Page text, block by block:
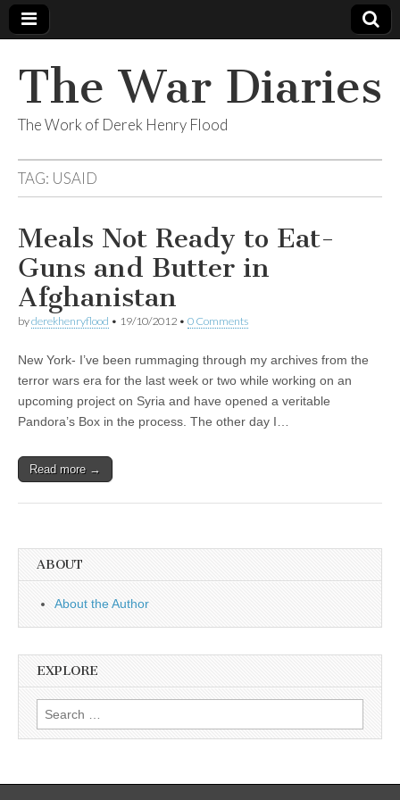
The War Diaries
The Work of Derek Henry Flood
TAG: USAID
Meals Not Ready to Eat-
Guns and Butter in
Afghanistan
byderekhenryflood • 19/10/2012 • 0 Comments
New York- I’ve been rummaging through my archives from the
terror wars era for the last week or two while working on an
upcoming project on Syria and have opened a veritable
Pandora’s Box in the process. The other day I…
Read more →
ABOUT
About the Author
EXPLORE
Search
for: